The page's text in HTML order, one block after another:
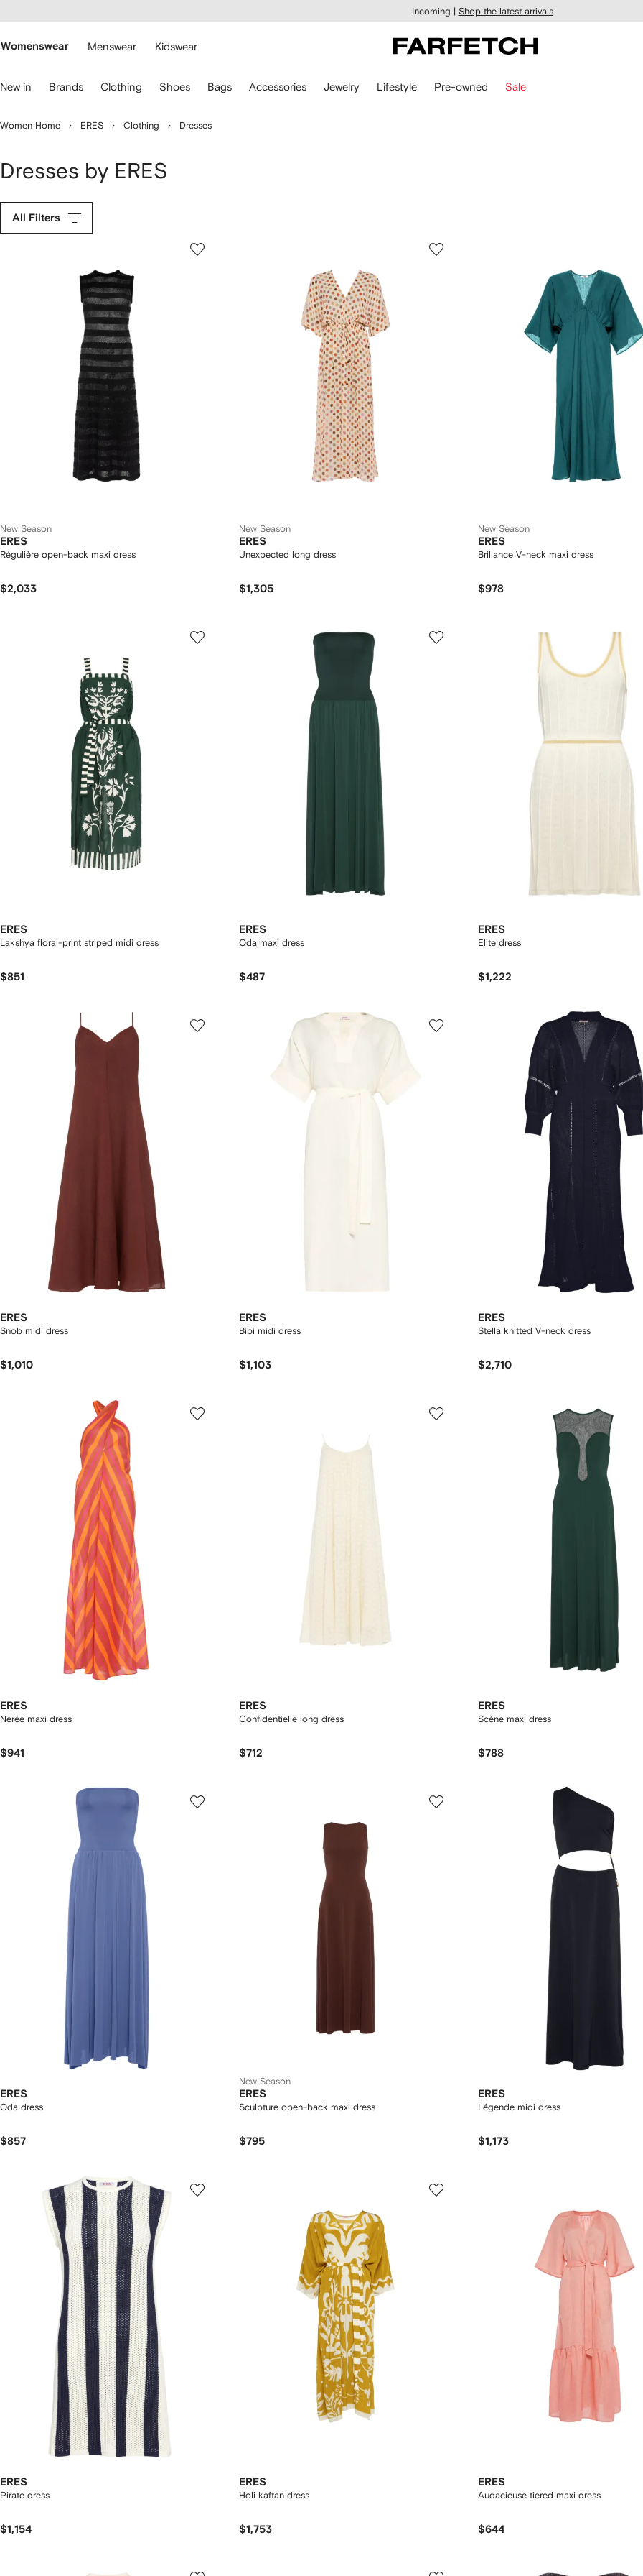
main
Incoming | Shop the latest arrivals
Womenswear Menswear Kidswear
New in Brands Clothing Shoes Bags Accessories Jewelry Lifestyle Pre-owned Sale
Women Home ERES Clothing Dresses
Dresses by ERES
All Filters
New Season
ERES
Régulière open-back maxi dress
$2,033
New Season
ERES
Unexpected long dress
$1,305
New Season
ERES
Brillance V-neck maxi dress
$978
ERES
Lakshya floral-print striped midi dress
$851
ERES
Oda maxi dress
$487
ERES
Elite dress
$1,222
ERES
Snob midi dress
$1,010
ERES
Bibi midi dress
$1,103
ERES
Stella knitted V-neck dress
$2,710
ERES
Nerée maxi dress
$941
ERES
Confidentielle long dress
$712
ERES
Scène maxi dress
$788
ERES
Oda dress
$857
New Season
ERES
Sculpture open-back maxi dress
$795
ERES
Légende midi dress
$1,173
ERES
Pirate dress
$1,154
ERES
Holi kaftan dress
$1,753
ERES
Audacieuse tiered maxi dress
$644